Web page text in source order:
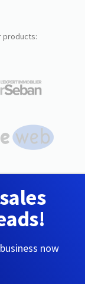
products:
now